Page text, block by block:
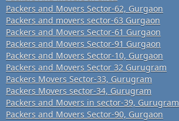
Packers and Movers Sector-62, Gurgaon
Packers and movers sector-63 Gurgaon
Packers and Movers Sector-61 Gurgaon
Packers and Movers Sector-91 Gurgaon
Packers and Movers Sector-10, Gurgaon
Packers and Movers Sector 32 Gurugram
Packers Movers Sector-33, Gurugram
Packers Movers sector-34, Gurugram
Packers and Movers in sector-39, Gurugram
Packers and Movers Sector-90, Gurgaon